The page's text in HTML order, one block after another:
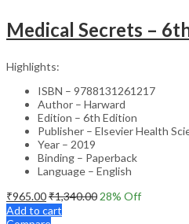
Medical Secrets –
Highlights:
ISBN – 9788131261217
Author – Harward
Edition – 6th Edition
Publisher – Elsevier Health
Year – 2019
Binding – Paperback
Language – English
₹965.00₹1,340.00 28% Off
Add to cart